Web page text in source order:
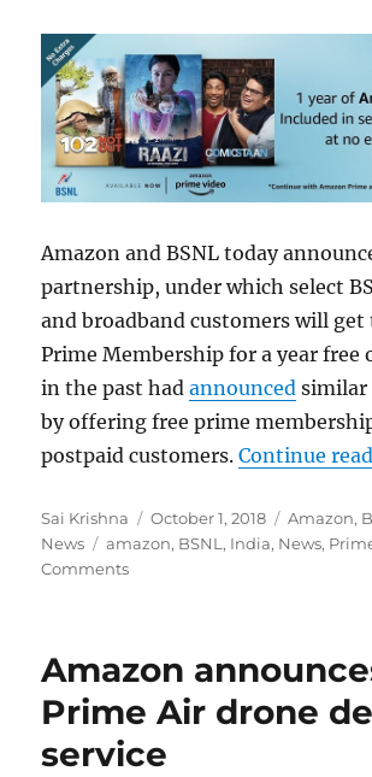
Amazon and BSNL today
partnership, under which select
and broadband customers will get
Prime Membership for a year free
in the past hadannounced similar
by offering free prime
postpaid customers.Continue
Author
Sai Krishna
Posted
on
October 1, 2018 Categories
Amazon,
News
Tags
amazon, BSNL, India, News,
Comments
Amazon
Prime Air drone
service